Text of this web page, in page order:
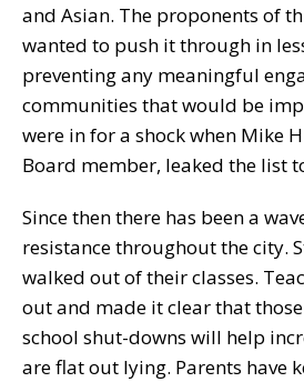
and Asian. The proponents of
wanted to push it through in
preventing any meaningful
communities that would be
were in for a shock when Mike
Board member, leaked the list
Since then there has been a
resistance throughout the city.
walked out of their classes.
out and made it clear that
school shut-downs will help
are flat out lying. Parents have